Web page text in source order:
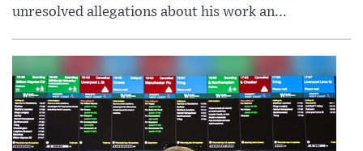
unresolved allegations about his work an...